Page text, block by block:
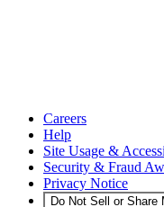
Careers
Help
Site Usage &
Security & Fraud
Privacy Notice
Do Not Sell or Share